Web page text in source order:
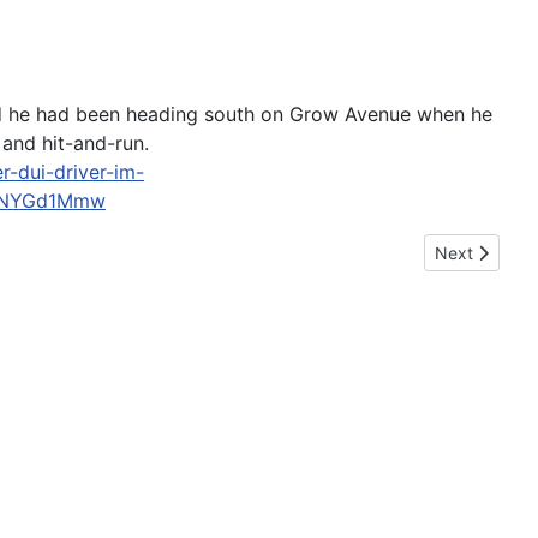
had been heading south on Grow Avenue when he
hit-and-run.
dui-driver-im-
Next article:
Next